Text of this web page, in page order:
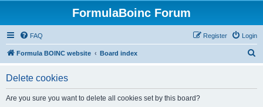
FormulaBoinc Forum
FAQ Login
Register
Formula BOINC website Board index
Delete cookies
Are you sure you want to delete all cookies set by this board?